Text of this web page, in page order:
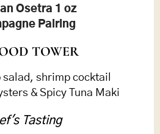
Osetra 1 oz
Pairing
TOWER
shrimp cocktail
& Spicy Tuna Maki
Tasting